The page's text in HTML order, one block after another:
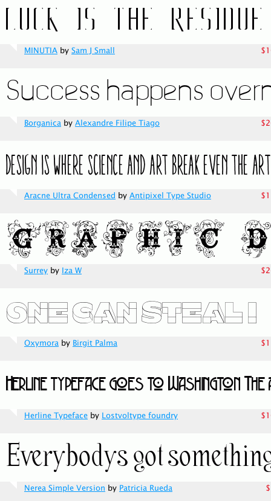
MINUTIA by Sam J Small
Borganica by Alexandre Filipe Tiago
Aracne Ultra Condensed by Antipixel Type Studio
Surrey by Iza W
Oxymora by Birgit Palma
Herline Typeface by Lostvoltype foundry
Nerea Simple Version by Patricia Rueda